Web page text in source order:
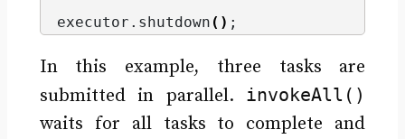
executor. shutdown () ;
In this example, three tasks are
submitted in parallel. invokeAll()
waits for all tasks to complete and